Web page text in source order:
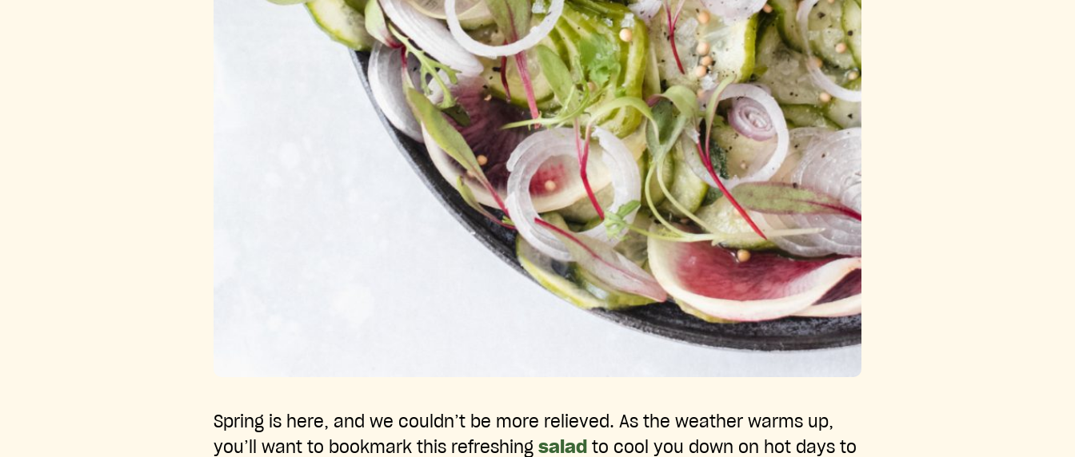
Spring is here, and we couldn’t be more relieved. As the weather warms up,
you’ll want to bookmark this refreshing salad to cool you down on hot days to